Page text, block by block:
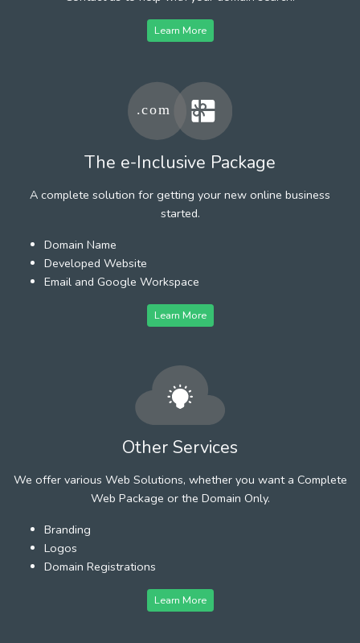
Learn More
The e-Inclusive Package
A complete solution for getting your new online business
started.
Domain Name
Developed Website
Email and Google Workspace
Learn More
Other Services
We offer various Web Solutions, whether you want a Complete
Web Package or the Domain Only.
Branding
Logos
Domain Registrations
Learn More